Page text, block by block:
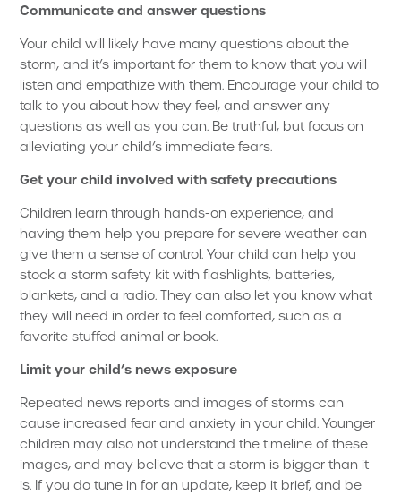
Communicate and answer questions
Your child will likely have many questions about the
storm, and it’s important for them to know that you will
listen and empathize with them. Encourage your child to
talk to you about how they feel, and answer any
questions as well as you can. Be truthful, but focus on
alleviating your child’s immediate fears.
Get your child involved with safety precautions
Children learn through hands-on experience, and
having them help you prepare for severe weather can
give them a sense of control. Your child can help you
stock a storm safety kit with flashlights, batteries,
blankets, and a radio. They can also let you know what
they will need in order to feel comforted, such as a
favorite stuffed animal or book.
Limit your child’s news exposure
Repeated news reports and images of storms can
cause increased fear and anxiety in your child. Younger
children may also not understand the timeline of these
images, and may believe that a storm is bigger than it
is. If you do tune in for an update, keep it brief, and be